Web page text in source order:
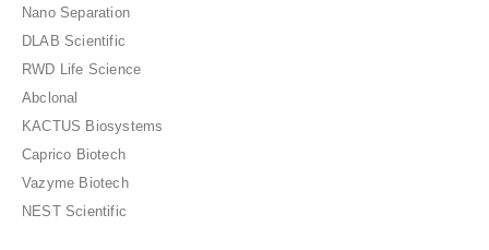
Nano Separation
DLAB Scientific
RWD Life Science
Abclonal
KACTUS Biosystems
Caprico Biotech
Vazyme Biotech
NEST Scientific